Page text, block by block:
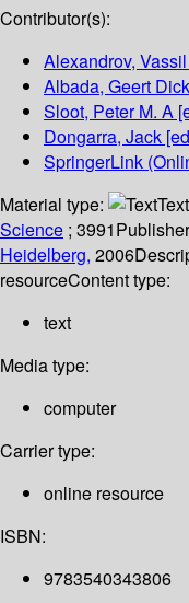
Contributor(s):
Alexandrov,
Albada, Geert Dick
Sloot, Peter M. A
Dongarra, Jack
SpringerLink
Material type:
Text
Science ; 3991
Heidelberg, 2006
resourceContent type:
text
Media type:
computer
Carrier type:
online resource
ISBN:
9783540343806